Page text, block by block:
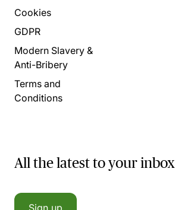
Cookies
GDPR
Modern Slavery &
Anti-Bribery
Terms and
Conditions
All the latest to your inbox
Sign up